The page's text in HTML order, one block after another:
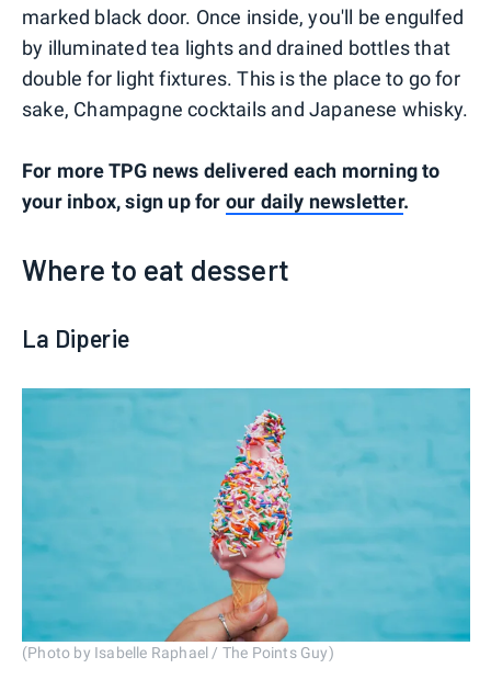
marked black door. Once inside, you'll be engulfed
by illuminated tea lights and drained bottles that
double for light fixtures. This is the place to go for
sake, Champagne cocktails and Japanese whisky.
For more TPG news delivered each morning to
your inbox, sign up for our daily newsletter.
Where to eat dessert
La Diperie
(Photo by Isabelle Raphael / The Points Guy)